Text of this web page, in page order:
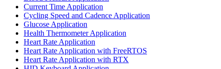
Current Time Application
Cycling Speed and Cadence Application
Glucose Application
Health Thermometer Application
Heart Rate Application
Heart Rate Application with FreeRTOS
Heart Rate Application with RTX